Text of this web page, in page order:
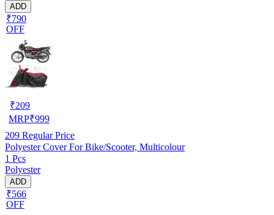
ADD
₹790
OFF
₹209
MRP₹999
209 Regular Price
Polyester Cover For Bike/Scooter, Multicolour
1 Pcs
Polyester
ADD
₹566
OFF